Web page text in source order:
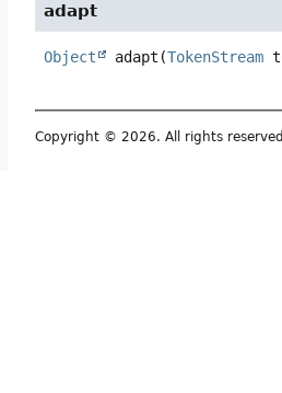
adapt
Object adapt (TokenStream
Copyright © 2026. All rights